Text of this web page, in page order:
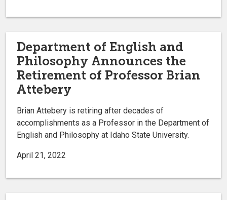
Department of English and
Philosophy Announces the
Retirement of Professor Brian
Attebery
Brian Attebery is retiring after decades of
accomplishments as a Professor in the Department of
English and Philosophy at Idaho State University.
April 21, 2022